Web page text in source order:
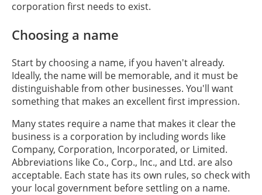
corporation first needs to exist.
Choosing a name
Start by choosing a name, if you haven't already.
Ideally, the name will be memorable, and it must be
distinguishable from other businesses. You'll want
something that makes an excellent first impression.
Many states require a name that makes it clear the
business is a corporation by including words like
Company, Corporation, Incorporated, or Limited.
Abbreviations like Co., Corp., Inc., and Ltd. are also
acceptable. Each state has its own rules, so check with
your local government before settling on a name.